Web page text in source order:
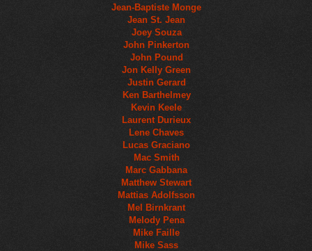
Jean-Baptiste Monge
Jean St. Jean
Joey Souza
John Pinkerton
John Pound
Jon Kelly Green
Justin Gerard
Ken Barthelmey
Kevin Keele
Laurent Durieux
Lene Chaves
Lucas Graciano
Mac Smith
Marc Gabbana
Matthew Stewart
Mattias Adolfsson
Mel Birnkrant
Melody Pena
Mike Faille
Mike Sass